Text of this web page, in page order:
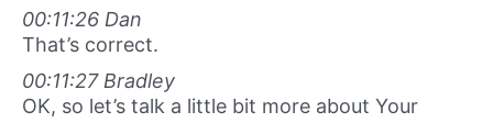
00:11:26 Dan
That’s correct.
00:11:27 Bradley
OK, so let’s talk a little bit more about Your